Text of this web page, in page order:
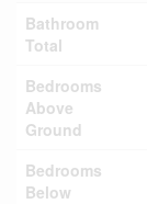
Bathroom
Total
Bedrooms
Above
Ground
Bedrooms
Below